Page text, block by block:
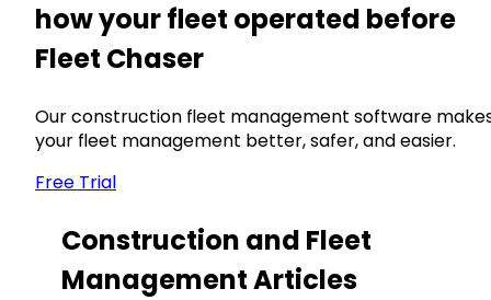
how your fleet operated before
Fleet Chaser
Our construction fleet management software
your fleet management better, safer, and easier.
Free Trial
Construction and Fleet
Management Articles